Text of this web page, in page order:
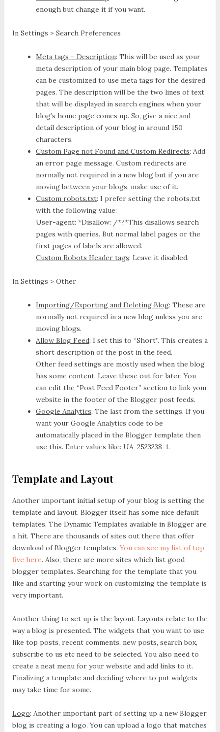
enough but change it if you want.
In Settings > Search Preferences
Meta tags – Description: This will be used as your
meta description of your main blog page. Templates
can be customized to use meta tags for the desired
pages. The description will be the two lines of text
that will be displayed in search engines when your
blog’s home page comes up. So, give a nice and
detail description of your blog in around 150
characters.
Custom Page not Found and Custom Redirects: Add
an error page message. Custom redirects are
normally not required in a new blog but if you are
moving between your blogs, make use of it.
Custom robots.txt: I prefer setting the robots.txt
with the following value:
User-agent: *Disallow: /*?*This disallows search
pages with queries. But normal label pages or the
first pages of labels are allowed.
Custom Robots Header tags: Leave it disabled.
In Settings > Other
Importing/Exporting and Deleting Blog: These are
normally not required in a new blog unless you are
moving blogs.
Allow Blog Feed: I set this to “Short”. This creates a
short description of the post in the feed.
Other feed settings are mostly used when the blog
has some content. Leave these out for later. You
can edit the “Post Feed Footer” section to link your
website in the footer of the Blogger post feeds.
Google Analytics: The last from the settings. If you
want your Google Analytics code to be
automatically placed in the Blogger template then
use this. Enter values like: UA-2523238-1.
Template and Layout
Another important initial setup of your blog is setting the
template and layout. Blogger itself has some nice default
templates. The Dynamic Templates available in Blogger are
a hit. There are thousands of sites out there that offer
download of Blogger templates.You can see my list of top
five here. Also, there are more sites which list good
blogger templates. Searching for the template that you
like and starting your work on customizing the template is
very important.
Another thing to set up is the layout. Layouts relate to the
way a blog is presented. The widgets that you want to use
like top posts, recent comments, new posts, search box,
subscribe to us etc need to be selected. You also need to
create a neat menu for your website and add links to it.
Finalizing a template and deciding where to put widgets
may take time for some.
Logo: Another important part of setting up a new Blogger
blog is creating a logo. You can upload a logo that matches